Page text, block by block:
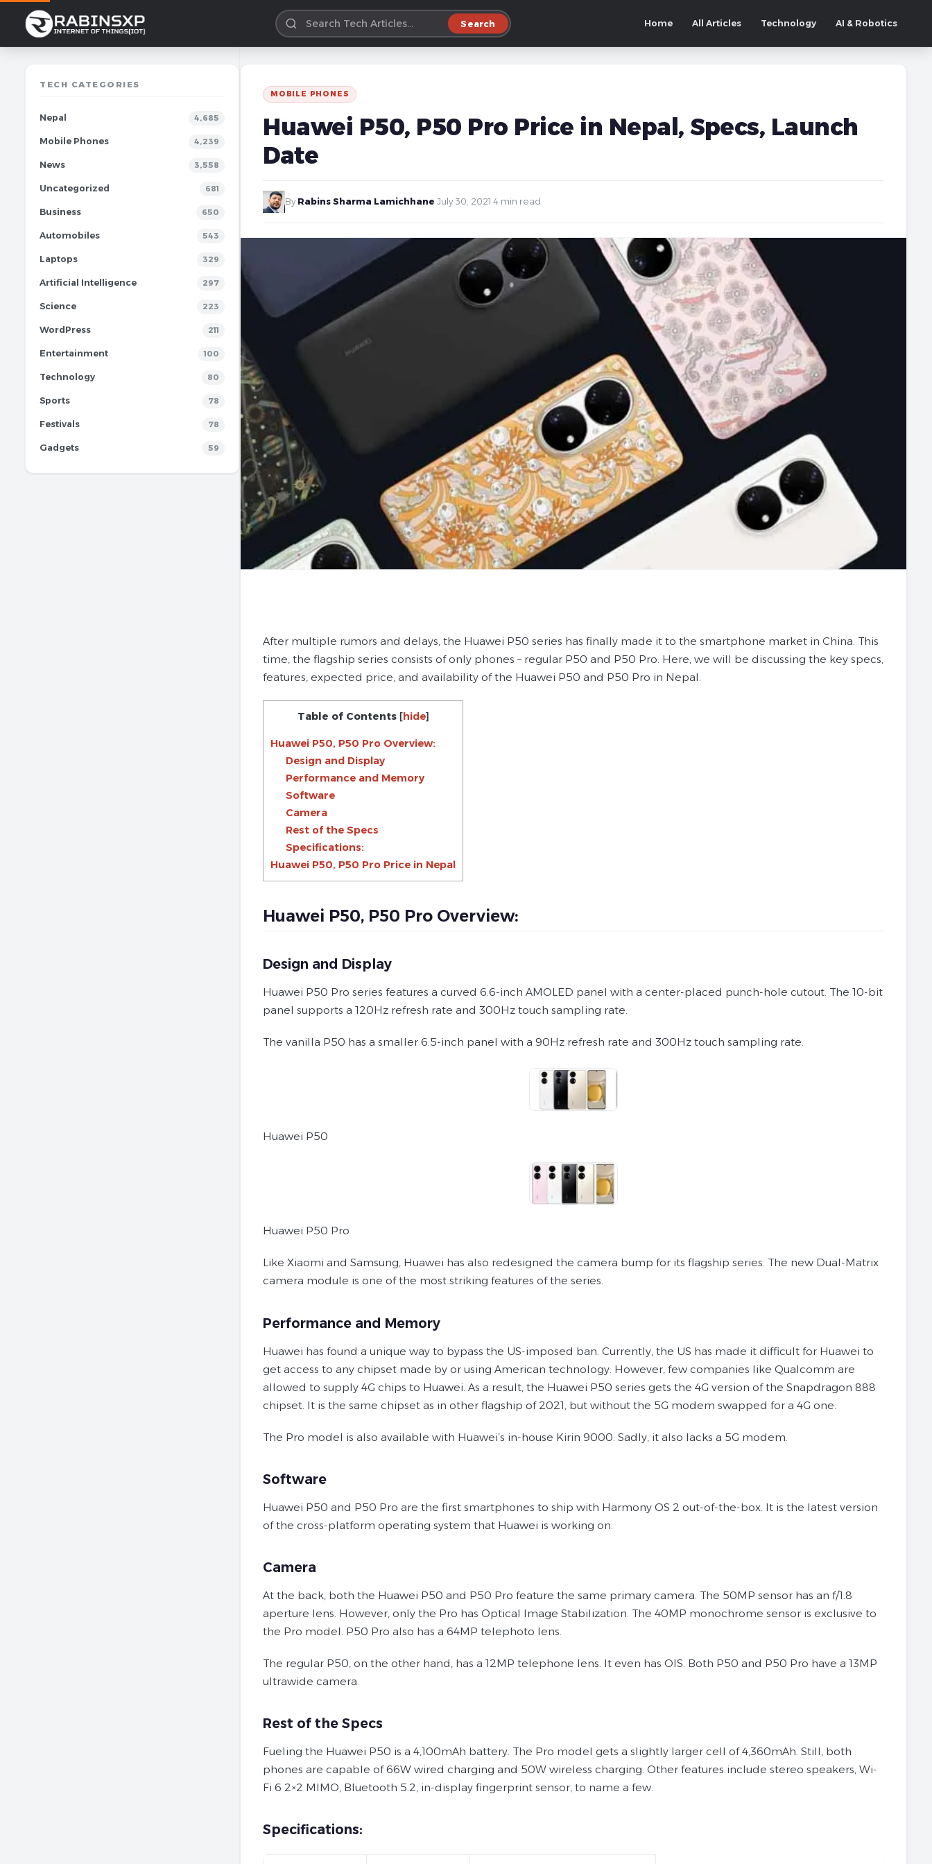
Search Home All Articles Technology AI & Robotics
TECH CATEGORIES
Nepal 4,685
Mobile Phones 4,239
News 3,558
Uncategorized 681
Business 650
Automobiles 543
Laptops 329
Artificial Intelligence 297
Science 223
WordPress 211
Entertainment 100
Technology 80
Sports 78
Festivals 78
Gadgets 59
MOBILE PHONES
Huawei P50, P50 Pro Price in Nepal, Specs, Launch
Date
By Rabins Sharma Lamichhane July 30, 2021 4 min read
After multiple rumors and delays, the Huawei P50 series has finally made it to the smartphone market in China. This
time, the flagship series consists of only phones – regular P50 and P50 Pro. Here, we will be discussing the key specs,
features, expected price, and availability of the Huawei P50 and P50 Pro in Nepal.
Table of Contents [hide]
Huawei P50, P50 Pro Overview:
Design and Display
Performance and Memory
Software
Camera
Rest of the Specs
Specifications:
Huawei P50, P50 Pro Price in Nepal
Huawei P50, P50 Pro Overview:
Design and Display
Huawei P50 Pro series features a curved 6.6-inch AMOLED panel with a center-placed punch-hole cutout. The 10-bit
panel supports a 120Hz refresh rate and 300Hz touch sampling rate.
The vanilla P50 has a smaller 6.5-inch panel with a 90Hz refresh rate and 300Hz touch sampling rate.
Huawei P50
Huawei P50 Pro
Like Xiaomi and Samsung, Huawei has also redesigned the camera bump for its flagship series. The new Dual-Matrix
camera module is one of the most striking features of the series.
Performance and Memory
Huawei has found a unique way to bypass the US-imposed ban. Currently, the US has made it difficult for Huawei to
get access to any chipset made by or using American technology. However, few companies like Qualcomm are
allowed to supply 4G chips to Huawei. As a result, the Huawei P50 series gets the 4G version of the Snapdragon 888
chipset. It is the same chipset as in other flagship of 2021, but without the 5G modem swapped for a 4G one.
The Pro model is also available with Huawei’s in-house Kirin 9000. Sadly, it also lacks a 5G modem.
Software
Huawei P50 and P50 Pro are the first smartphones to ship with Harmony OS 2 out-of-the-box. It is the latest version
of the cross-platform operating system that Huawei is working on.
Camera
At the back, both the Huawei P50 and P50 Pro feature the same primary camera. The 50MP sensor has an f/1.8
aperture lens. However, only the Pro has Optical Image Stabilization. The 40MP monochrome sensor is exclusive to
the Pro model. P50 Pro also has a 64MP telephoto lens.
The regular P50, on the other hand, has a 12MP telephone lens. It even has OIS. Both P50 and P50 Pro have a 13MP
ultrawide camera.
Rest of the Specs
Fueling the Huawei P50 is a 4,100mAh battery. The Pro model gets a slightly larger cell of 4,360mAh. Still, both
phones are capable of 66W wired charging and 50W wireless charging. Other features include stereo speakers, Wi-
Fi 6 2×2 MIMO, Bluetooth 5.2, in-display fingerprint sensor, to name a few.
Specifications: